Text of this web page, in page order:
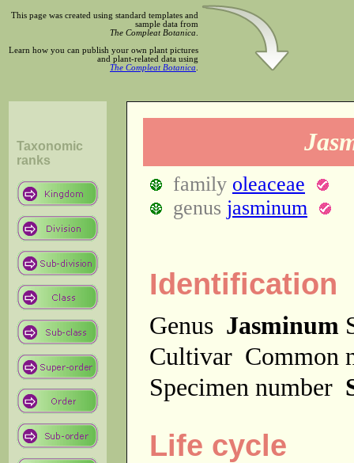
This page was created using standard templates and
sample data from
The Compleat Botanica
Learn how you can publish your own plant pictures
and plant-related data using
The Compleat Botanica
Taxonomic
ranks
family oleaceae
genus jasminum
Identification
Genus Jasminum
Cultivar Common
Specimen number
Life cycle